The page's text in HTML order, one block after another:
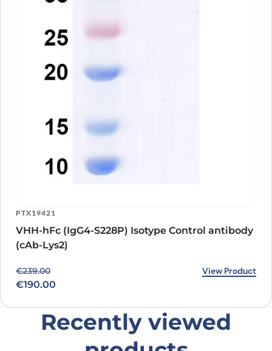
PTX19421
VHH-hFc (IgG4-S228P) Isotype Control antibody
(cAb-Lys2)
€239.00
Original price was: €239.00.
€190.00
Current price is: €190.00. View Product
Recently viewed